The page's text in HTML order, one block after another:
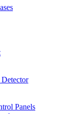
Panels